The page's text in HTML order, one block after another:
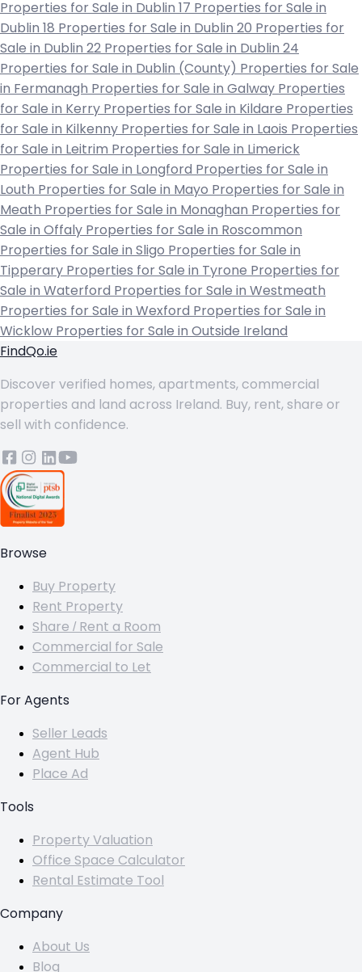
Properties for Sale in Dublin 17 Properties for Sale in
Dublin 18 Properties for Sale in Dublin 20 Properties for
Sale in Dublin 22 Properties for Sale in Dublin 24
Properties for Sale in Dublin (County) Properties for Sale
in Fermanagh Properties for Sale in Galway Properties
for Sale in Kerry Properties for Sale in Kildare Properties
for Sale in Kilkenny Properties for Sale in Laois Properties
for Sale in Leitrim Properties for Sale in Limerick
Properties for Sale in Longford Properties for Sale in
Louth Properties for Sale in Mayo Properties for Sale in
Meath Properties for Sale in Monaghan Properties for
Sale in Offaly Properties for Sale in Roscommon
Properties for Sale in Sligo Properties for Sale in
Tipperary Properties for Sale in Tyrone Properties for
Sale in Waterford Properties for Sale in Westmeath
Properties for Sale in Wexford Properties for Sale in
Wicklow Properties for Sale in Outside Ireland
FindQo.ie
Discover verified homes, apartments, commercial
properties and land across Ireland. Buy, rent, share or
sell with confidence.
Browse
Buy Property
Rent Property
Share / Rent a Room
Commercial for Sale
Commercial to Let
For Agents
Seller Leads
Agent Hub
Place Ad
Tools
Property Valuation
Office Space Calculator
Rental Estimate Tool
Company
About Us
Blog